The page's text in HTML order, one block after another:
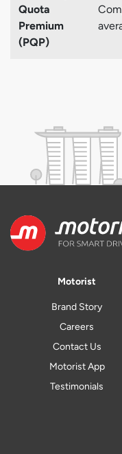
Quota
Premium
(PQP)
Motorist
Brand Story
Careers
Contact Us
Motorist App
Testimonials